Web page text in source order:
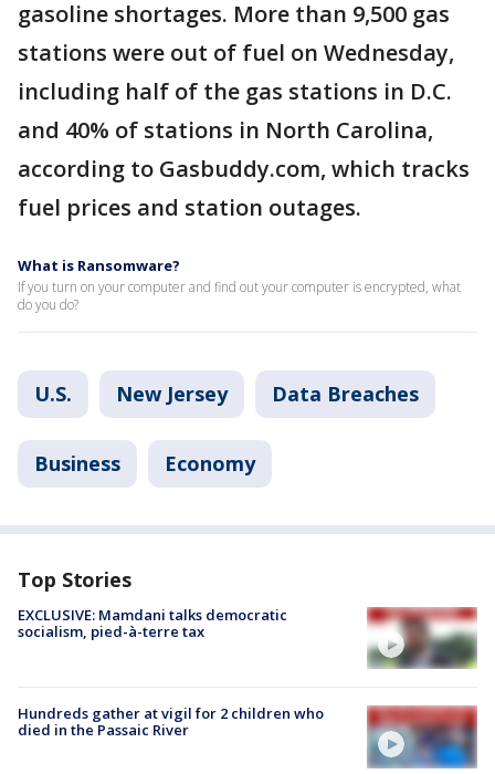
gasoline shortages. More than 9,500 gas
stations were out of fuel on Wednesday,
including half of the gas stations in D.C.
and 40% of stations in North Carolina,
according to Gasbuddy.com, which tracks
fuel prices and station outages.
What is Ransomware?
If you turn on your computer and find out your computer is encrypted, what
do you do?
U.S. New Jersey Data Breaches
Business Economy
Top Stories
EXCLUSIVE: Mamdani talks democratic
socialism, pied-à-terre tax
Hundreds gather at vigil for 2 children who
died in the Passaic River